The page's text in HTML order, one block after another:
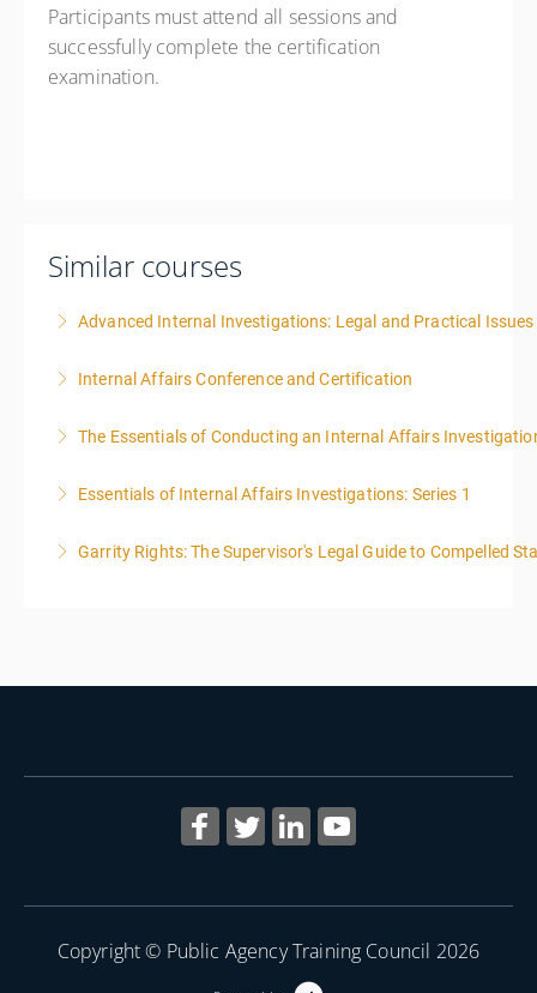
Participants must attend all sessions and
successfully complete the certification
examination.
Similar courses
Advanced Internal Investigations: Legal and Practical
More Information
Internal Affairs Conference and Certification
More Information
The Essentials of Conducting an Internal Affairs
More Information
Essentials of Internal Affairs Investigations: Series 1
More Information
Garrity Rights: The Supervisor's Legal Guide to Compelled
Copyright © Public Agency Training Council 2026